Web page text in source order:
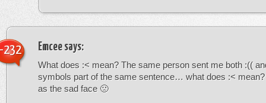
Emcee says:
What does :< mean? The same person sent me both :((
symbols part of the same sentence… what does :<
as the sad face 🙁
232